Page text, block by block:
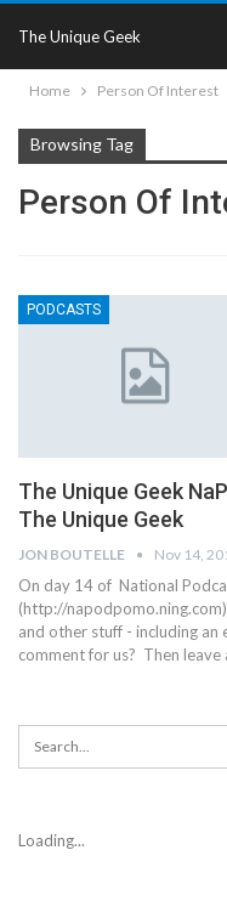
The Unique Geek
Home Person Of Interest
Browsing Tag
Person Of
PODCASTS
The Unique Geek
The Unique Geek
JON BOUTELLE Nov 14,
On day 14 of National
(http://
and other stuff - including
comment for us? Then
Loading...